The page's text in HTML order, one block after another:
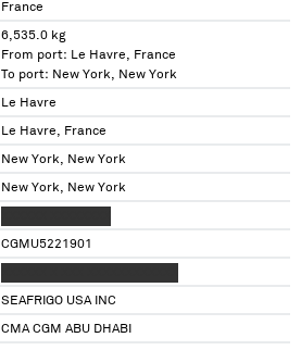
France
6,535.0 kg
From port: Le Havre, France
To port: New York, New York
Le Havre
Le Havre, France
New York, New York
New York, New York
CGMU5221901
SEAFRIGO USA INC
CMA CGM ABU DHABI